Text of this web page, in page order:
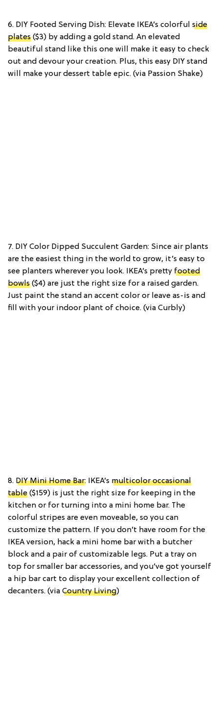
6. DIY Footed Serving Dish: Elevate IKEA’s colorful side
plates ($3) by adding a gold stand. An elevated
beautiful stand like this one will make it easy to check
out and devour your creation. Plus, this easy DIY stand
will make your dessert table epic. (via Passion Shake)
7. DIY Color Dipped Succulent Garden: Since air plants
are the easiest thing in the world to grow, it’s easy to
see planters wherever you look. IKEA’s pretty footed
bowls ($4) are just the right size for a raised garden.
Just paint the stand an accent color or leave as-is and
fill with your indoor plant of choice. (via Curbly)
8. DIY Mini Home Bar: IKEA’s multicolor occasional
table ($159) is just the right size for keeping in the
kitchen or for turning into a mini home bar. The
colorful stripes are even moveable, so you can
customize the pattern. If you don’t have room for the
IKEA version, hack a mini home bar with a butcher
block and a pair of customizable legs. Put a tray on
top for smaller bar accessories, and you’ve got yourself
a hip bar cart to display your excellent collection of
decanters. (via Country Living)